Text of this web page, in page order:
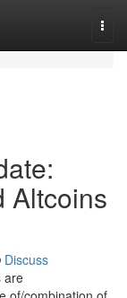
Altcoins
Discuss
are